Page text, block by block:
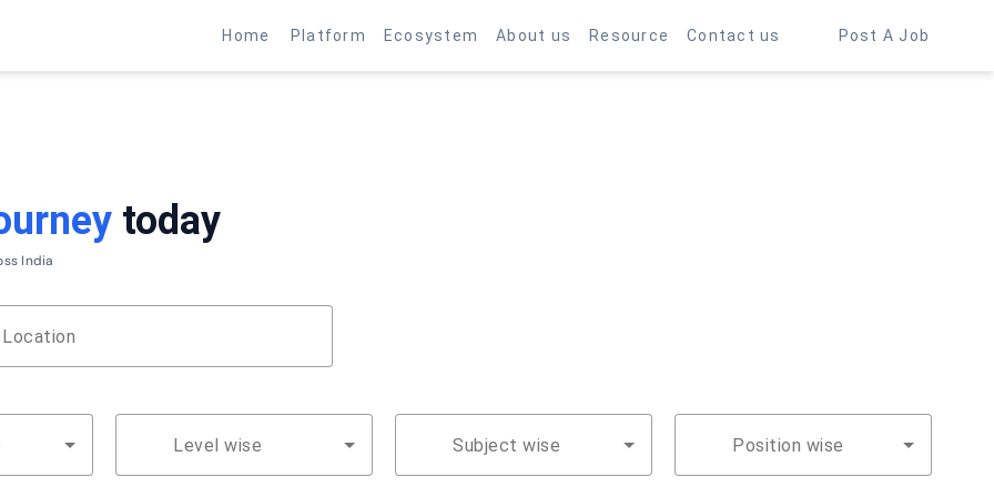
Home Platform Ecosystem About us Resource Contact us Post A Job
today
India
Location
Level wise Subject wise Position wise